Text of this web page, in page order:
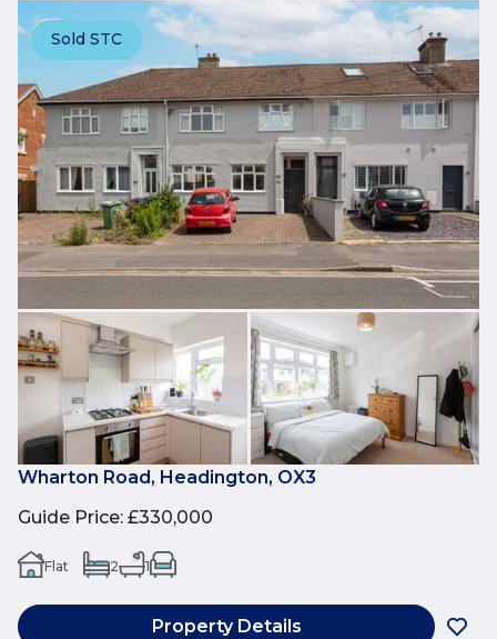
Sold STC
Wharton Road, Headington, OX3
Guide Price: £330,000
Flat 2 1
Property Details